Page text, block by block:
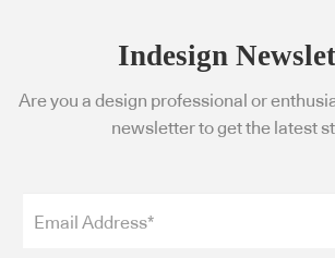
Indesign
Are you a design professional or
newsletter to get the latest